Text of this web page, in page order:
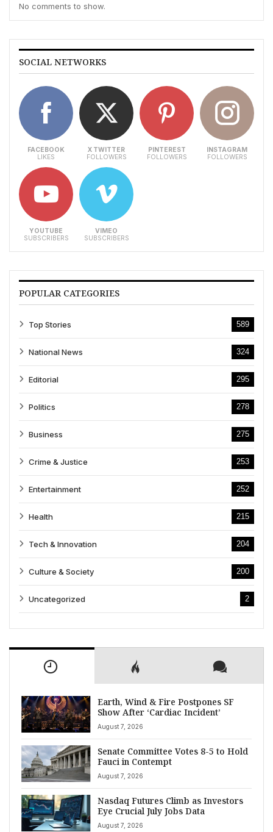
No comments to show.
SOCIAL NETWORKS
FACEBOOK
LIKES
X TWITTER
FOLLOWERS
PINTEREST
FOLLOWERS
INSTAGRAM
FOLLOWERS
YOUTUBE
SUBSCRIBERS
VIMEO
SUBSCRIBERS
POPULAR CATEGORIES
Top Stories 589
National News 324
Editorial 295
Politics 278
Business 275
Crime & Justice 253
Entertainment 252
Health 215
Tech & Innovation 204
Culture & Society 200
Uncategorized 2
Earth, Wind & Fire Postpones SF
Show After ‘Cardiac Incident’
August 7, 2026
Senate Committee Votes 8-5 to Hold
Fauci in Contempt
August 7, 2026
Nasdaq Futures Climb as Investors
Eye Crucial July Jobs Data
August 7, 2026